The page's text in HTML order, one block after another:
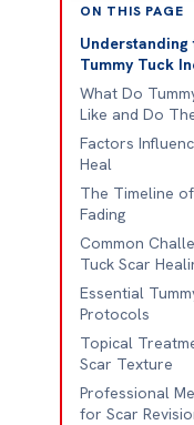
ON THIS PAGE
Understanding
Tummy Tuck
What Do
Like and Do
Factors
Heal
The Timeline of
Fading
Common
Tuck Scar
Essential
Protocols
Topical
Scar Texture
Professional
for Scar